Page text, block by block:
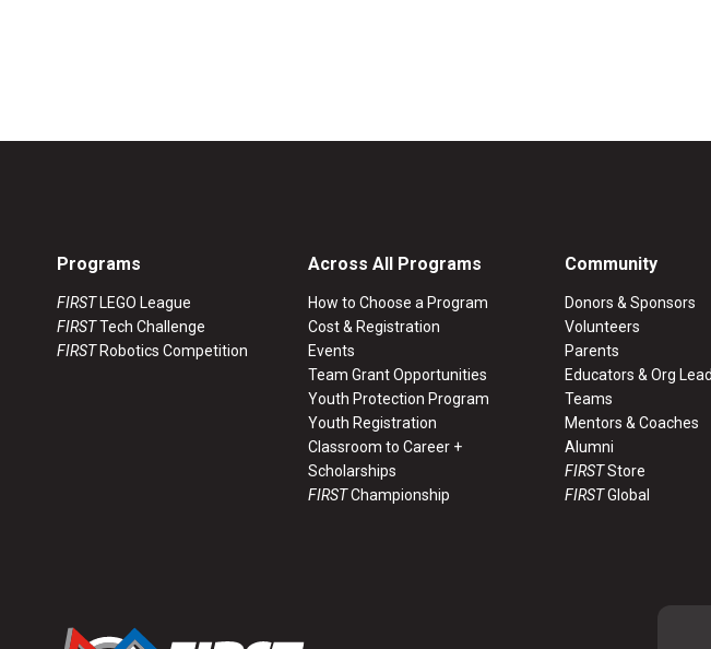
Programs
FIRSTLEGO League
FIRSTTech Challenge
FIRSTRobotics Competition
Across All Programs
How to Choose a Program
Cost & Registration
Events
Team Grant Opportunities
Youth Protection Program
Youth Registration
Classroom to Career +
Scholarships
FIRSTChampionship
Community
Donors & Sponsors
Volunteers
Parents
Educators & Org
Teams
Mentors & Coaches
Alumni
FIRSTStore
FIRSTGlobal